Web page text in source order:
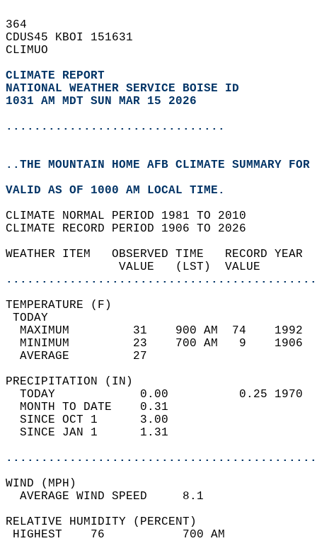
364
CDUS45 KBOI 151631
CLIMUO
CLIMATE REPORT
NATIONAL WEATHER SERVICE BOISE ID
1031 AM MDT SUN MAR 15 2026
...............................
..THE MOUNTAIN HOME AFB CLIMATE SUMMARY
VALID AS OF 1000 AM LOCAL TIME.
CLIMATE NORMAL PERIOD 1981 TO 2010
CLIMATE RECORD PERIOD 1906 TO 2026
WEATHER ITEM   OBSERVED TIME
VALUE   (LST)
MAXIMUM         31    900
MINIMUM         23    700
AVERAGE         27
TODAY            0.00
MONTH TO DATE    0.31
SINCE OCT 1      3.00
SINCE JAN 1      1.31
WIND
AVERAGE WIND
RELATIVE HUMIDITY (PERCENT)
HIGHEST    76